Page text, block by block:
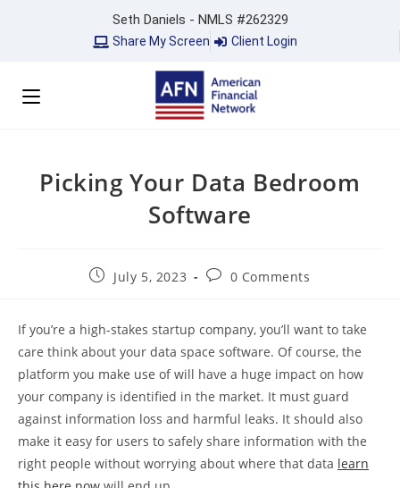
Seth Daniels - NMLS #262329
Share My Screen Client Login
Picking Your Data Bedroom
Software
July 5, 2023 0 Comments
If you’re a high-stakes startup company, you’ll want to take
care think about your data space software. Of course, the
platform you make use of will have a huge impact on how
your company is identified in the market. It must guard
against information loss and harmful leaks. It should also
make it easy for users to safely share information with the
right people without worrying about where that data learn